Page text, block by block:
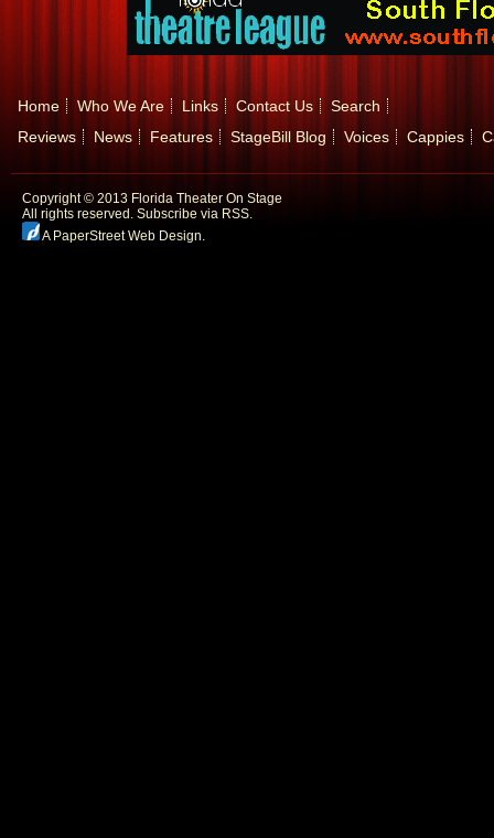
Home Who We Are Links Contact Us
Search
Reviews
News Features StageBill Blog Voices Cappies
Copyright © 2013 Florida Theater On Stage
All rights reserved. Subscribe via RSS.
A PaperStreet Web Design.